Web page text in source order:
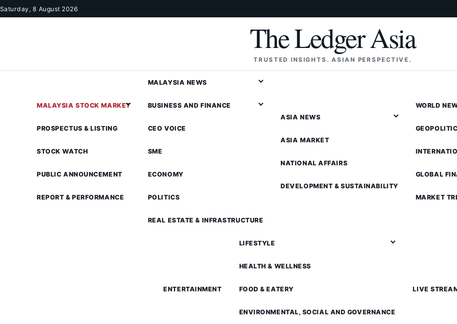
Skip to content
Saturday, 8 August 2026
The Ledger Asia
TRUSTED INSIGHTS. ASIAN PERSPECTIVE.
MALAYSIA STOCK MARKET
PROSPECTUS & LISTING
STOCK WATCH
PUBLIC ANNOUNCEMENT
REPORT & PERFORMANCE
MALAYSIA NEWS
BUSINESS AND FINANCE
CEO VOICE
SME
ECONOMY
POLITICS
REAL ESTATE & INFRASTRUCTURE
ASIA NEWS
ASIA MARKET
NATIONAL AFFAIRS
DEVELOPMENT & SUSTAINABILITY
WORLD
GLOBAL
MARKET
ENTERTAINMENT
LIFESTYLE
HEALTH & WELLNESS
FOOD & EATERY
ENVIRONMENTAL, SOCIAL AND GOVERNANCE
LIVE